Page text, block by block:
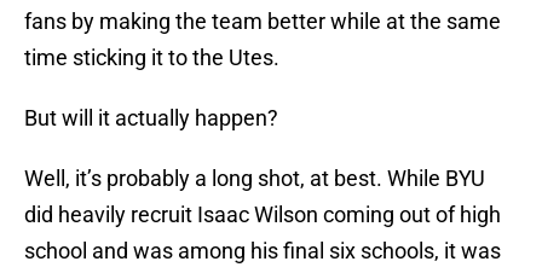
fans by making the team better while at the same
time sticking it to the Utes.
But will it actually happen?
Well, it’s probably a long shot, at best. While BYU
did heavily recruit Isaac Wilson coming out of high
school and was among his final six schools, it was